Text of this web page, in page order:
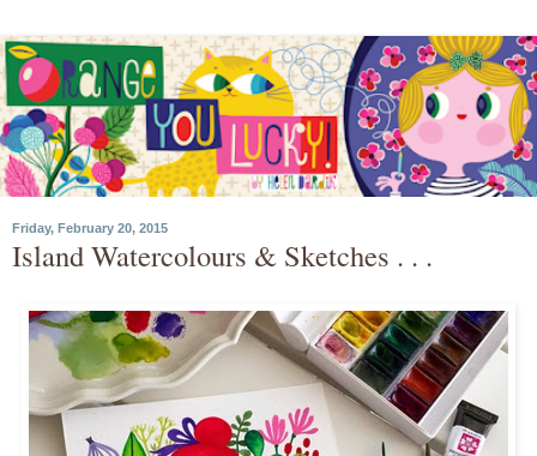
Friday, February 20, 2015
Island Watercolours & Sketches . . .